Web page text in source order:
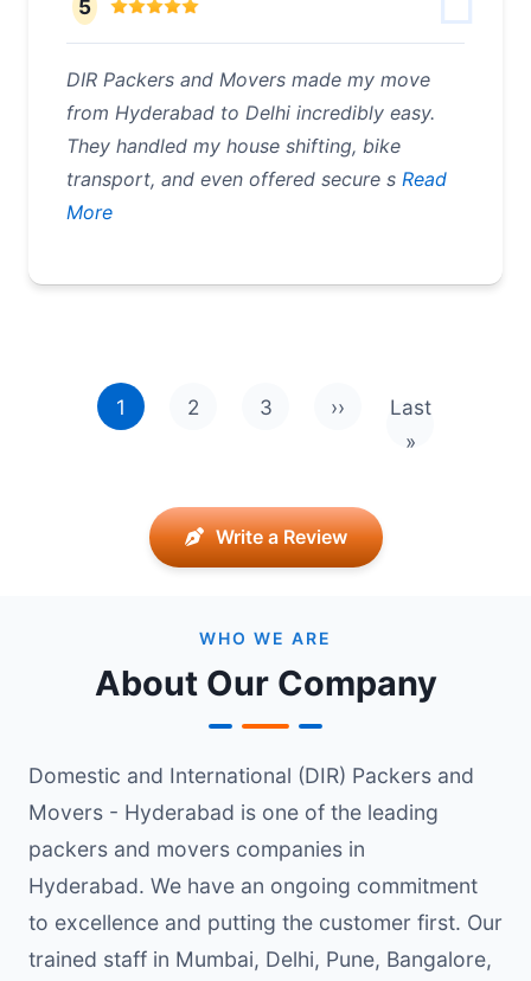
5
DIR Packers and Movers made my move
from Hyderabad to Delhi incredibly easy.
They handled my house shifting, bike
transport, and even offered secure s Read
More
1 2 3 ››
Next page
Last
»Last page
Write a Review
WHO WE ARE
About Our Company
Domestic and International (DIR) Packers and
Movers - Hyderabad is one of the leading
packers and movers companies in
Hyderabad. We have an ongoing commitment
to excellence and putting the customer first. Our
trained staff in Mumbai, Delhi, Pune, Bangalore,